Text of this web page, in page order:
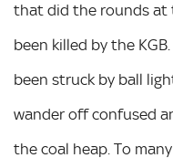
that did the rounds at
been killed by the
been struck by ball
wander off confused
the coal heap. To